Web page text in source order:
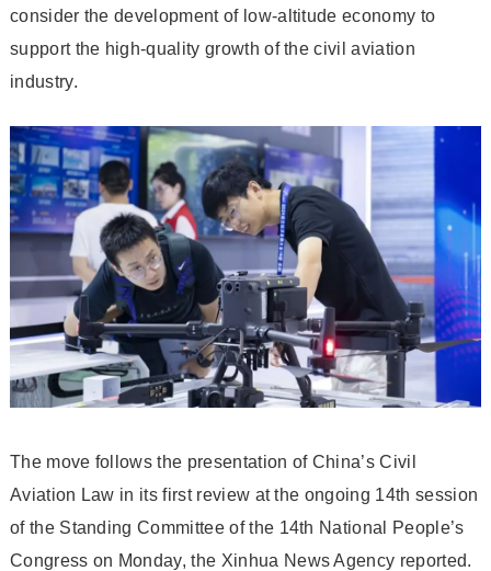
consider the development of low-altitude economy to
support the high-quality growth of the civil aviation
industry.
The move follows the presentation of China’s Civil
Aviation Law in its first review at the ongoing 14th session
of the Standing Committee of the 14th National People’s
Congress on Monday, the Xinhua News Agency reported.